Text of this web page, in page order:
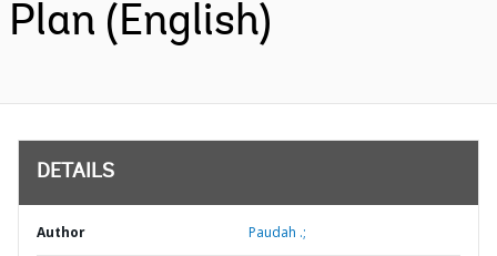
Plan (English)
DETAILS
Author Paudah .;